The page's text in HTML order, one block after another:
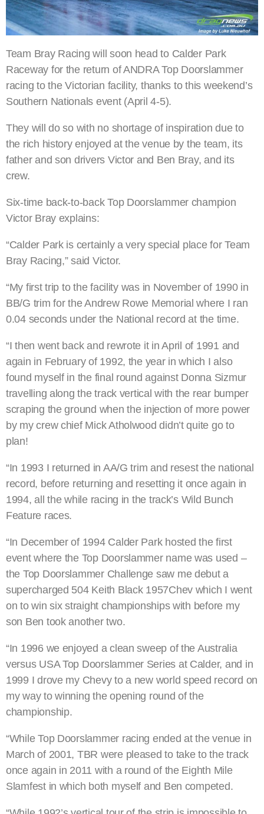
Team Bray Racing will soon head to Calder Park
Raceway for the return of ANDRA Top Doorslammer
racing to the Victorian facility, thanks to this weekend’s
Southern Nationals event (April 4-5).
They will do so with no shortage of inspiration due to
the rich history enjoyed at the venue by the team, its
father and son drivers Victor and Ben Bray, and its
crew.
Six-time back-to-back Top Doorslammer champion
Victor Bray explains:
“Calder Park is certainly a very special place for Team
Bray Racing,” said Victor.
“My first trip to the facility was in November of 1990 in
BB/G trim for the Andrew Rowe Memorial where I ran
0.04 seconds under the National record at the time.
“I then went back and rewrote it in April of 1991 and
again in February of 1992, the year in which I also
found myself in the final round against Donna Sizmur
travelling along the track vertical with the rear bumper
scraping the ground when the injection of more power
by my crew chief Mick Atholwood didn’t quite go to
plan!
“In 1993 I returned in AA/G trim and resest the national
record, before returning and resetting it once again in
1994, all the while racing in the track’s Wild Bunch
Feature races.
“In December of 1994 Calder Park hosted the first
event where the Top Doorslammer name was used –
the Top Doorslammer Challenge saw me debut a
supercharged 504 Keith Black 1957Chev which I went
on to win six straight championships with before my
son Ben took another two.
“In 1996 we enjoyed a clean sweep of the Australia
versus USA Top Doorslammer Series at Calder, and in
1999 I drove my Chevy to a new world speed record on
my way to winning the opening round of the
championship.
“While Top Doorslammer racing ended at the venue in
March of 2001, TBR were pleased to take to the track
once again in 2011 with a round of the Eighth Mile
Slamfest in which both myself and Ben competed.